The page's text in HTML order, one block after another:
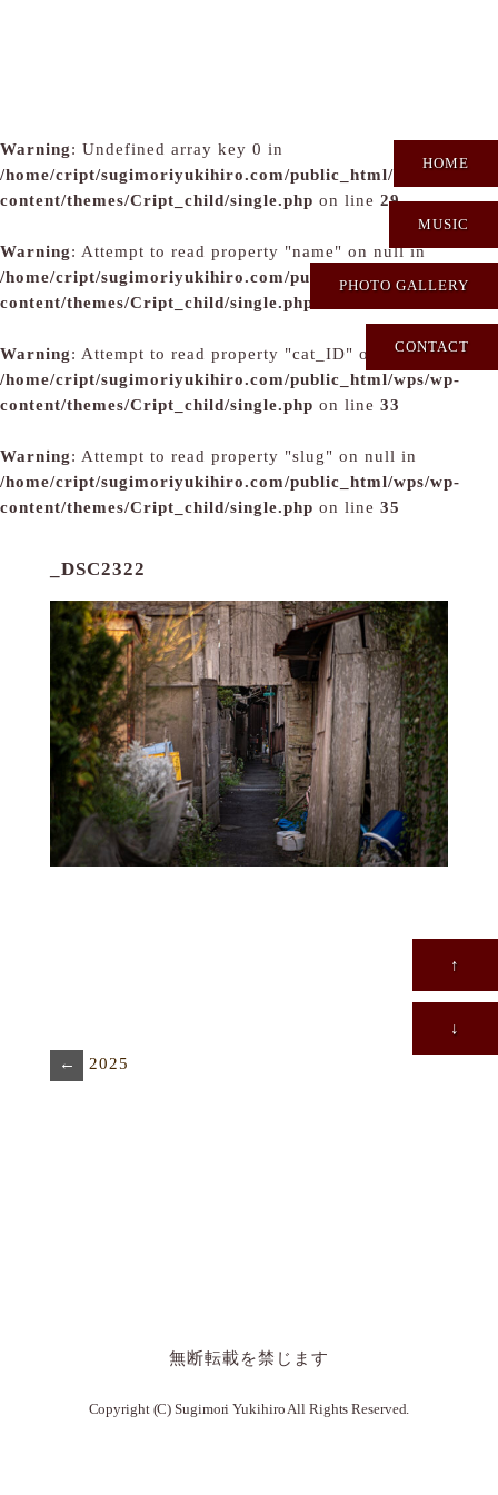
HOME
MUSIC
PHOTO GALLERY
CONTACT
Warning: Undefined array key 0 in
/home/cript/sugimoriyukihiro.com/public_html/wps/wp-
content/themes/Cript_child/single.php on line 29
Warning: Attempt to read property "name" on null in
/home/cript/sugimoriyukihiro.com/public_html/wps/wp-
content/themes/Cript_child/single.php
Warning: Attempt to read property "cat_ID" on null in
/home/cript/sugimoriyukihiro.com/public_html/wps/wp-
content/themes/Cript_child/single.php on line 33
Warning: Attempt to read property "slug" on null in
/home/cript/sugimoriyukihiro.com/public_html/wps/wp-
content/themes/Cript_child/single.php on line 35
_DSC2322
← 2025
↑
↓
無断転載を禁じます
Copyright (C) Sugimori Yukihiro All Rights Reserved.